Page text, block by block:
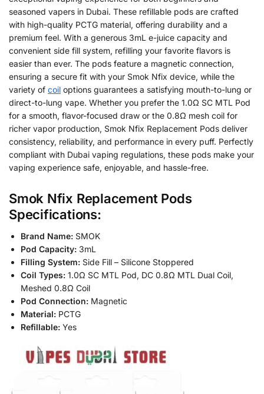
seasoned vapers in Dubai. These refillable pods are crafted
with high-quality PCTG material, offering durability and a
premium feel. With a generous 3mL e-juice capacity and
convenient side fill system, refilling your favorite flavors is
easier than ever. The pods feature a magnetic connection,
ensuring a secure fit with your Smok Nfix device, while the
variety of coil options guarantees a satisfying mouth-to-lung or
direct-to-lung vape. Whether you prefer the 1.0Ω SC MTL Pod
for a smooth, flavor-focused draw or the 0.8Ω mesh coil for
richer vapor production, Smok Nfix Replacement Pods deliver
consistency, reliability, and performance in every puff. Perfectly
compliant with Dubai vaping regulations, these pods make your
vaping experience safe, enjoyable, and hassle-free.
Smok Nfix Replacement Pods
Specifications:
Brand Name: SMOK
Pod Capacity: 3mL
Filling System: Side Fill – Silicone Stoppered
Coil Types: 1.0Ω SC MTL Pod, DC 0.8Ω MTL Dual Coil,
Meshed 0.8Ω Coil
Pod Connection: Magnetic
Material: PCTG
Refillable: Yes